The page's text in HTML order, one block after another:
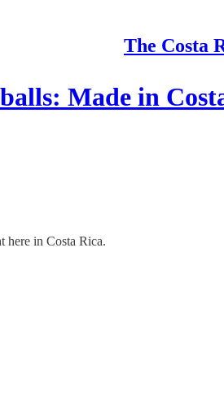
The Costa
Made in
here in Costa Rica.